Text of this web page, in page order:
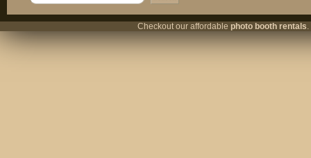
Checkout our affordable photo booth rentals